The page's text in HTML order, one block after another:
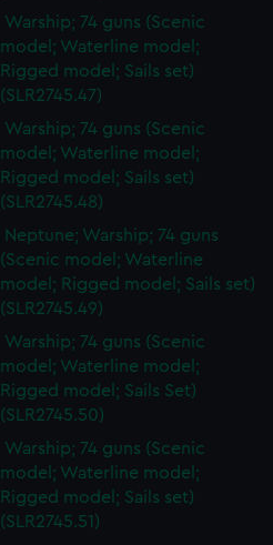
Warship; 74 guns (Scenic
model; Waterline model;
Rigged model; Sails set)
(SLR2745.47)
Warship; 74 guns (Scenic
model; Waterline model;
Rigged model; Sails set)
(SLR2745.48)
Neptune; Warship; 74 guns
(Scenic model; Waterline
model; Rigged model; Sails set)
(SLR2745.49)
Warship; 74 guns (Scenic
model; Waterline model;
Rigged model; Sails Set)
(SLR2745.50)
Warship; 74 guns (Scenic
model; Waterline model;
Rigged model; Sails set)
(SLR2745.51)